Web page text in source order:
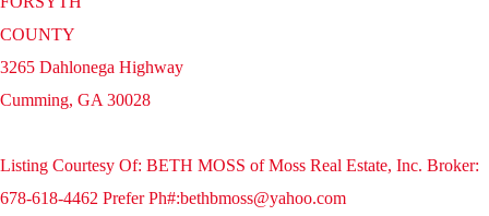
COUNTY
3265 Dahlonega Highway
Cumming, GA 30028
Listing Courtesy Of: BETH MOSS of Moss Real Estate, Inc. Broker:
678-618-4462 Prefer Ph#:bethbmoss@yahoo.com